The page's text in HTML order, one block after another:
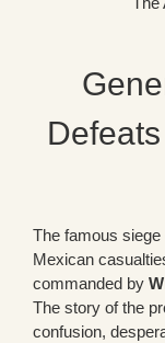
The famous
Mexican
commanded by
The story of the
confusion,